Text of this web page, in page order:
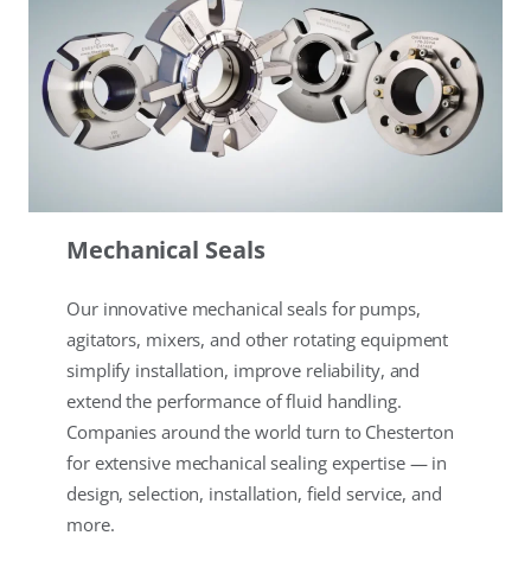
Mechanical Seals
Our innovative mechanical seals for pumps,
agitators, mixers, and other rotating equipment
simplify installation, improve reliability, and
extend the performance of fluid handling.
Companies around the world turn to Chesterton
for extensive mechanical sealing expertise — in
design, selection, installation, field service, and
more.